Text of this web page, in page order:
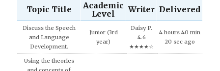
Topic Title
Academic
Level
Writer Delivered
Discuss the Speech
and Language
Development.
Junior (3rd
year)
Daisy P.
4.6
★★★★☆
4 hours 40 min
20 sec ago
Using the theories